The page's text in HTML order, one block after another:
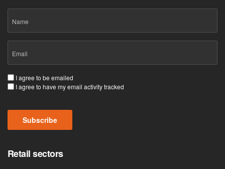
(Required)
Consent
(Required)
I agree to be emailed
I agree to have my email activity tracked
Subscribe
Retail sectors